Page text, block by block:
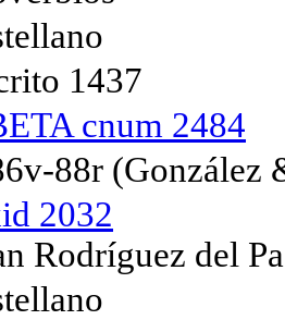
1437
cnum 2484
88r (González
2032
Rodríguez del